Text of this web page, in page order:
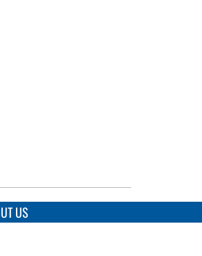
US